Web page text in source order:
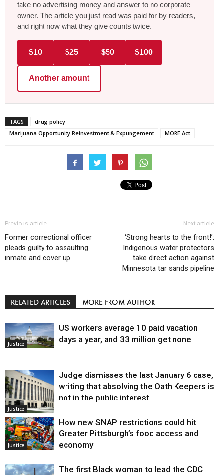
take no advertising money and answer to no corporate
owner. The article you just read was paid for by readers,
and right now what they give counts twice.
$10 $25 $50 $100
Another amount
TAGS
drug policy
Marijuana Opportunity Reinvestment & Expungement
MORE Act
Previous article
Former correctional officer
pleads guilty to assaulting
inmate and cover up
Next article
‘Strong hearts to the front!’:
Indigenous water protectors
take direct action against
Minnesota tar sands pipeline
RELATED ARTICLES MORE FROM AUTHOR
Justice
US workers average 10 paid vacation
days a year, and 33 million get none
Justice
Judge dismisses the last January 6 case,
writing that absolving the Oath Keepers is
not in the public interest
Justice
How new SNAP restrictions could hit
Greater Pittsburgh’s food access and
economy
The first Black woman to lead the CDC